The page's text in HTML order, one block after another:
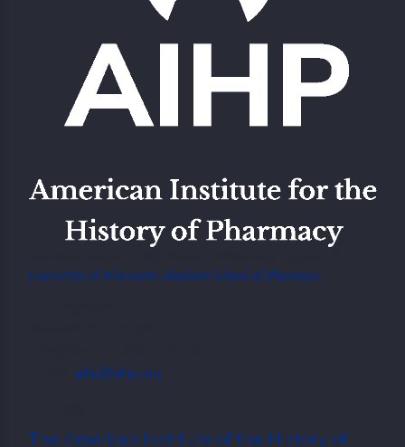
University of Wisconsin-Madison School of Pharmacy
aihp@aihp.org
The American Institute of the History of